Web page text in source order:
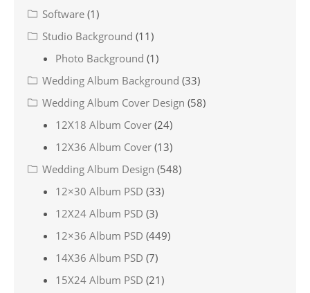
Software (1)
Studio Background (11)
Photo Background (1)
Wedding Album Background (33)
Wedding Album Cover Design (58)
12X18 Album Cover (24)
12X36 Album Cover (13)
Wedding Album Design (548)
12×30 Album PSD (33)
12X24 Album PSD (3)
12×36 Album PSD (449)
14X36 Album PSD (7)
15X24 Album PSD (21)